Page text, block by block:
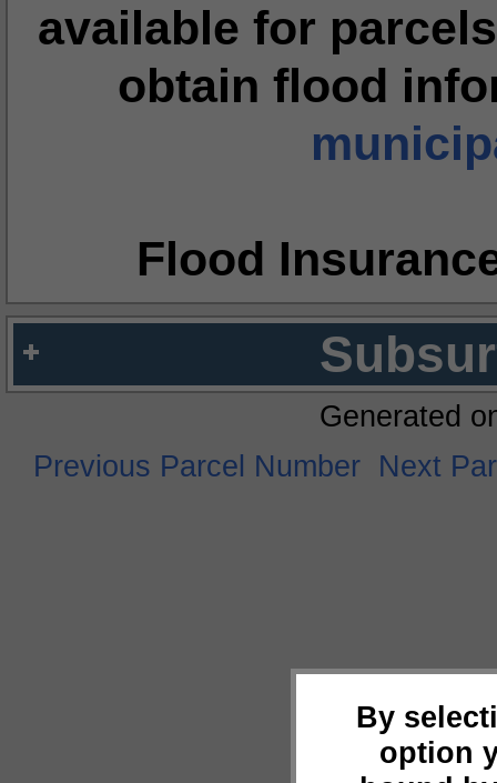
available for
obtain flood
Flood
By
option
Generated
Previous Parcel Number Next